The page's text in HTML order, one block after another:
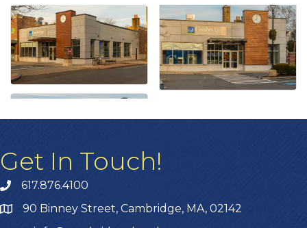
Get In Touch!
617.876.4100
90 Binney Street, Cambridge, MA, 02142